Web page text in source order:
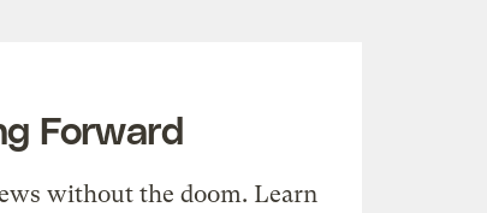
Forward
without the doom. Learn